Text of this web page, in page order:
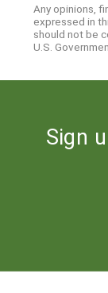
Any opinions,
expressed in
should not be
U.S.
Sign